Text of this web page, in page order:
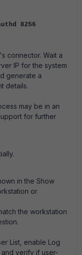
8256
connector. Wait a
IP for the system
generate a
details.
may be in an
for further
in the Show
or
the workstation
List, enable Log
verify if user-